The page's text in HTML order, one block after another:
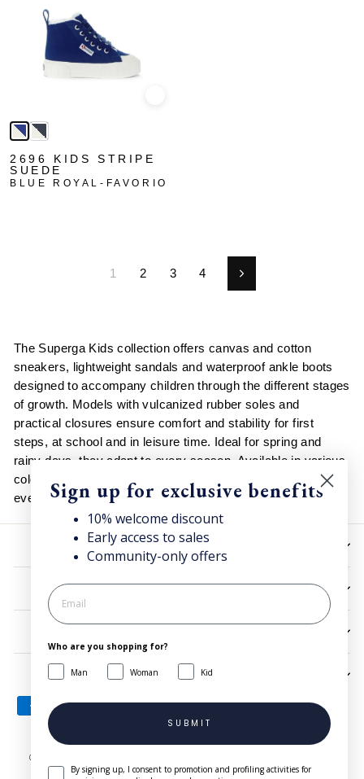
2696 KIDS STRIPE
SUEDE
BLUE ROYAL-FAVORIO
1 2 3 4 Next
The Superga Kids collection offers canvas and cotton
sneakers, lightweight sandals and waterproof ankle boots
designed to accompany children through the different stages
of growth. Models with vulcanized rubber soles and
practical closures ensure comfort and stability for first
steps, at school and in leisure time. Ideal for spring and
rainy days, they adapt to every season. Available in various
colors and sizes, they complete casual and functional
everyday looks.
HELP
UTILITIES
SIGN UP AND SAVE
© 2026 Superga.com Copyright © 1985-2024 BasicNet S.p.A. - IT
04413650013 - All Rights Reserved | Company Info
Sign up for exclusive benefits
10% welcome discount
Early access to sales
Community-only offers
Who are you shopping for?
Man Woman Kid
SUBMIT
By signing up, I consent to promotion and profiling activities for